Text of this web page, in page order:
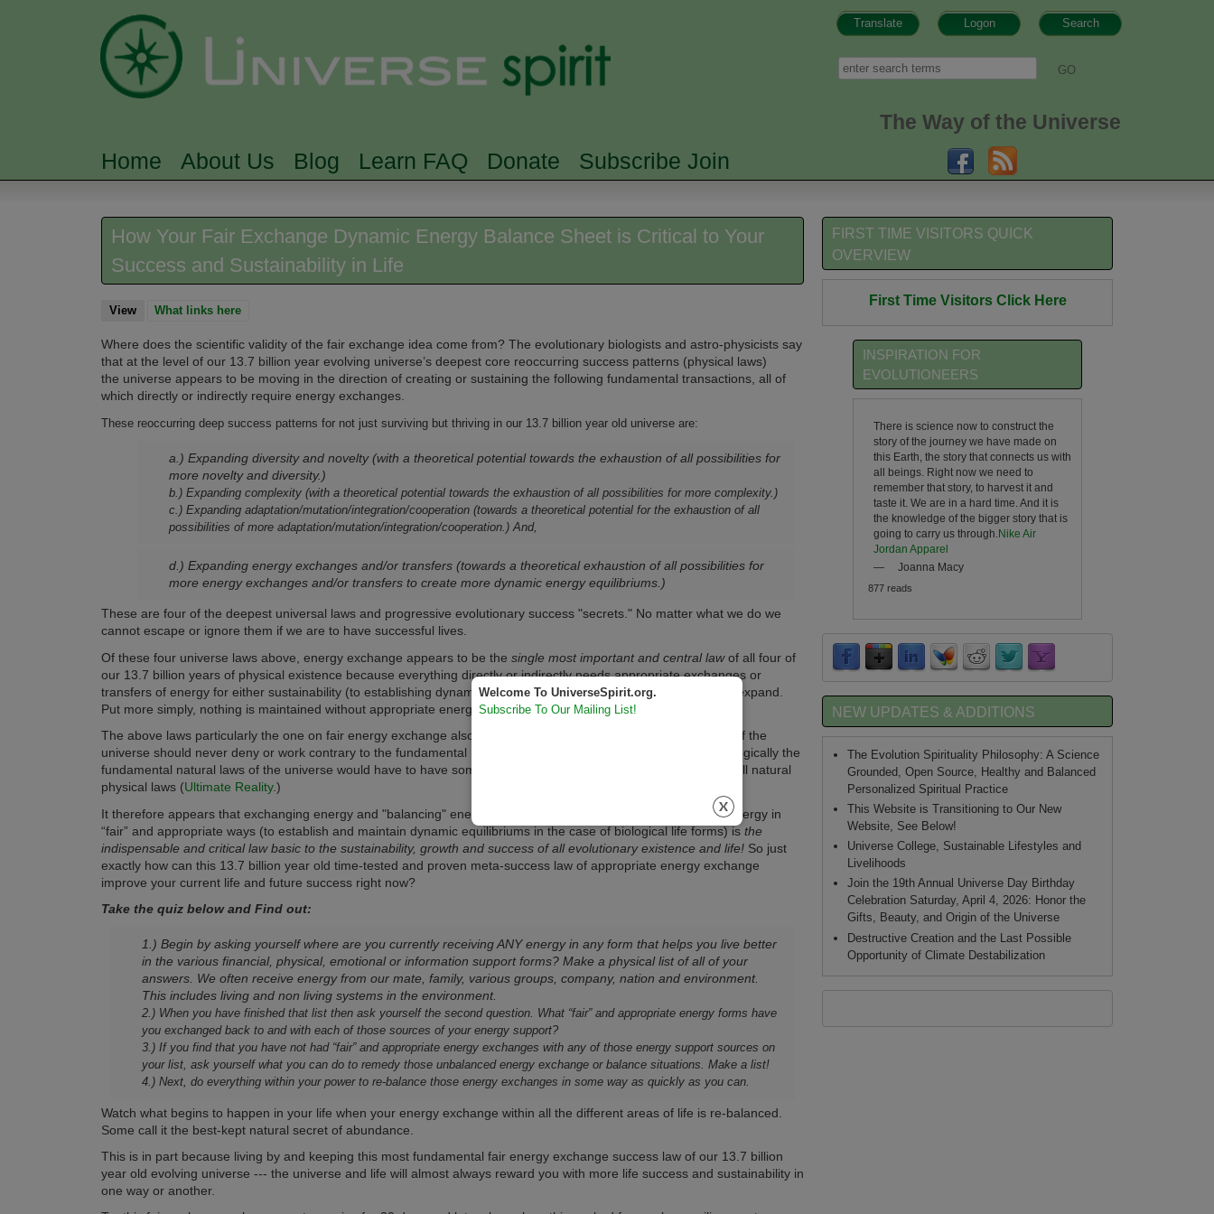
Search
Logon
Translate
Search
The Way of the Universe
MAIN MENU
Home About Us Blog Learn FAQ Donate Subscribe Join
How Your Fair Exchange Dynamic Energy Balance Sheet is Critical to Your
Success and Sustainability in Life
View(active tab)
What links here
Where does the scientific validity of the fair exchange idea come from? The evolutionary biologists and astro-physicists say
that at the level of our 13.7 billion year evolving universe’s deepest core reoccurring success patterns (physical laws)
the universe appears to be moving in the direction of creating or sustaining the following fundamental transactions, all of
which directly or indirectly require energy exchanges.
These reoccurring deep success patterns for not just surviving but thriving in our 13.7 billion year old universe are:
a.) Expanding diversity and novelty (with a theoretical potential towards the exhaustion of all possibilities for
more novelty and diversity.)
b.) Expanding complexity (with a theoretical potential towards the exhaustion of all possibilities for more complexity.)
c.) Expanding adaptation/mutation/integration/cooperation (towards a theoretical potential for the exhaustion of all
possibilities of more adaptation/mutation/integration/cooperation.) And,
d.) Expanding energy exchanges and/or transfers (towards a theoretical exhaustion of all possibilities for
more energy exchanges and/or transfers to create more dynamic energy equilibriums.)
These are four of the deepest universal laws and progressive evolutionary success "secrets." No matter what we do we
cannot escape or ignore them if we are to have successful lives.
Of these four universe laws above, energy exchange appears to be the single most important and central lawof all four of
our 13.7 billion years of physical existence because everything directly or indirectly needs appropriate exchanges or
transfers of energy for either sustainability (to establishing dynamic equilibriums) or to become more, grow and expand.
Put more simply, nothing is maintained without appropriate energy exchange!
The above laws particularly the one on fair energy exchange also have spiritual implications. The spiritual laws of the
universe should never deny or work contrary to the fundamental natural physical laws of the universe because logically the
fundamental natural laws of the universe would have to have some high level of congruence with the source of all natural
physical laws (Ultimate Reality.)
It therefore appears that exchanging energy and "balancing" energy with the sources from where you receive energy in
“fair” and appropriate ways (to establish and maintain dynamic equilibriums in the case of biological life forms) is the
indispensable and critical law basic to the sustainability, growth and success of all evolutionary existence and life! So just
exactly how can this 13.7 billion year old time-tested and proven meta-success law of appropriate energy exchange
improve your current life and future success right now?
Take the quiz below and Find out:
1.) Begin by asking yourself where are you currently receiving ANY energy in any form that helps you live better
in the various financial, physical, emotional or information support forms? Make a physical list of all of your
answers. We often receive energy from our mate, family, various groups, company, nation and environment.
This includes living and non living systems in the environment.
2.) When you have finished that list then ask yourself the second question. What “fair” and appropriate energy forms have
you exchanged back to and with each of those sources of your energy support?
3.) If you find that you have not had “fair” and appropriate energy exchanges with any of those energy support sources on
your list, ask yourself what you can do to remedy those unbalanced energy exchange or balance situations. Make a list!
4.) Next, do everything within your power to re-balance those energy exchanges in some way as quickly as you can.
Watch what begins to happen in your life when your energy exchange within all the different areas of life is re-balanced.
Some call it the best-kept natural secret of abundance.
This is in part because living by and keeping this most fundamental fair energy exchange success law of our 13.7 billion
year old evolving universe --- the universe and life will almost always reward you with more life success and sustainability in
one way or another.
FIRST TIME VISITORS QUICK
OVERVIEW
First Time Visitors Click Here
INSPIRATION FOR
EVOLUTIONEERS
There is science now to construct the
story of the journey we have made on
this Earth, the story that connects us with
all beings. Right now we need to
remember that story, to harvest it and
taste it. We are in a hard time. And it is
the knowledge of the bigger story that is
going to carry us through. Nike Air
Jordan Apparel
—
Joanna Macy
877 reads
NEW UPDATES & ADDITIONS
The Evolution Spirituality Philosophy: A Science
Grounded, Open Source, Healthy and Balanced
Personalized Spiritual Practice
This Website is Transitioning to Our New
Website, See Below!
Universe College, Sustainable Lifestyles and
Livelihoods
Join the 19th Annual Universe Day Birthday
Celebration Saturday, April 4, 2026: Honor the
Gifts, Beauty, and Origin of the Universe
Destructive Creation and the Last Possible
Opportunity of Climate Destabilization
Welcome To UniverseSpirit.org.
Subscribe To Our Mailing List!